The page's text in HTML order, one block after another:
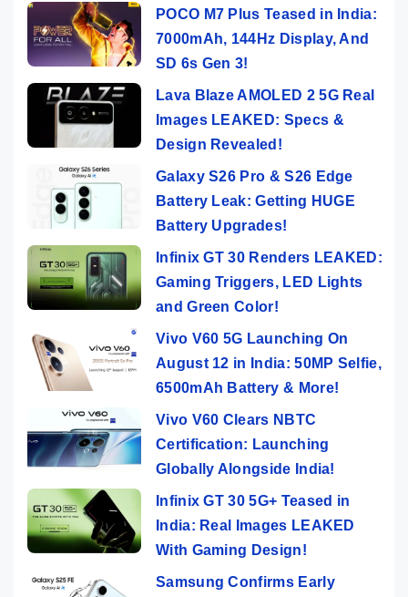
POCO M7 Plus Teased in India:
7000mAh, 144Hz Display, And
SD 6s Gen 3!
Lava Blaze AMOLED 2 5G Real
Images LEAKED: Specs &
Design Revealed!
Galaxy S26 Pro & S26 Edge
Battery Leak: Getting HUGE
Battery Upgrades!
Infinix GT 30 Renders LEAKED:
Gaming Triggers, LED Lights
and Green Color!
Vivo V60 5G Launching On
August 12 in India: 50MP Selfie,
6500mAh Battery & More!
Vivo V60 Clears NBTC
Certification: Launching
Globally Alongside India!
Infinix GT 30 5G+ Teased in
India: Real Images LEAKED
With Gaming Design!
Samsung Confirms Early